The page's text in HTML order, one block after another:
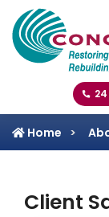
Home
Client